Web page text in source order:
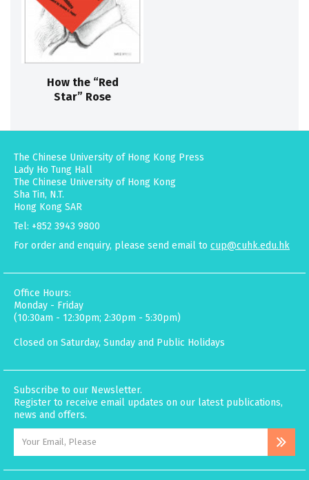
How the “Red
Star” Rose
The Chinese University of Hong Kong Press
Lady Ho Tung Hall
The Chinese University of Hong Kong
Sha Tin, N.T.
Hong Kong SAR
Tel: +852 3943 9800
For order and enquiry, please send email to cup@cuhk.edu.hk
Office Hours:
Monday - Friday
(10:30am - 12:30pm; 2:30pm - 5:30pm)
Closed on Saturday, Sunday and Public Holidays
Subscribe to our Newsletter.
Register to receive email updates on our latest publications,
news and offers.